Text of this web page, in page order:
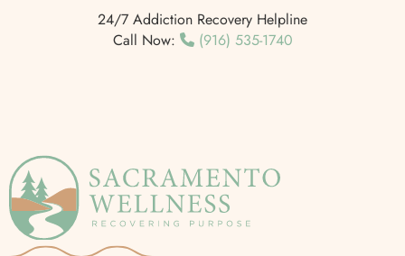
24/7 Addiction Recovery Helpline
Call Now:
(916) 535-1740